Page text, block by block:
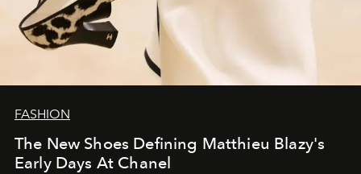
FASHION
The New Shoes Defining Matthieu Blazy's
Early Days At Chanel